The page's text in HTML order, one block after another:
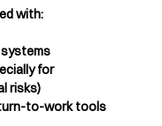
with:
for
risks)
to-work tools